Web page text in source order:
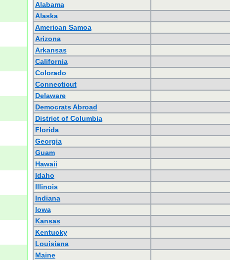
Alabama
Alaska
American Samoa
Arizona
Arkansas
California
Colorado
Connecticut
Delaware
Democrats Abroad
District of Columbia
Florida
Georgia
Guam
Hawaii
Idaho
Illinois
Indiana
Iowa
Kansas
Kentucky
Louisiana
Maine